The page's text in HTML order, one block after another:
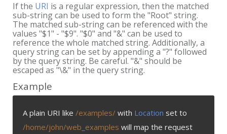
If the URI is a regular expression, then the matched
sub-string can be used to form the "Root" string.
The matched sub-string can be referenced with the
values "$1" - "$9". "$0" and "&" can be used to
reference the whole matched string. Additionally, a
query string can be set by appending a "?" followed
by the query string. Be careful. "&" should be
escaped as "\&" in the query string.
Example
A plain URI like /examples/ with Location set to
/home/john/web_examples will map the request